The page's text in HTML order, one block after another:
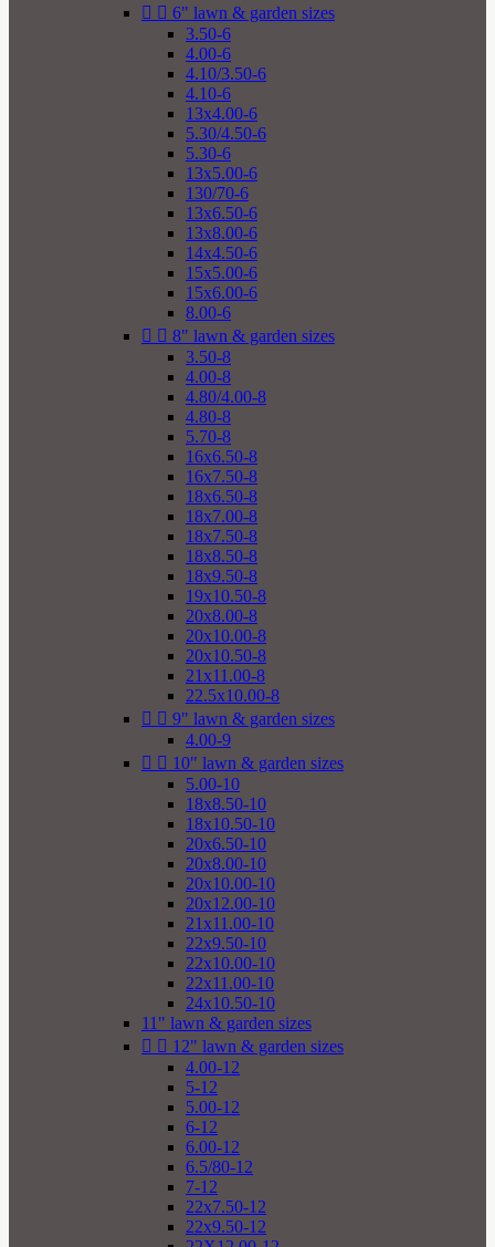
  6" lawn & garden sizes
3.50-6
4.00-6
4.10/3.50-6
4.10-6
13x4.00-6
5.30/4.50-6
5.30-6
13x5.00-6
130/70-6
13x6.50-6
13x8.00-6
14x4.50-6
15x5.00-6
15x6.00-6
8.00-6
  8" lawn & garden sizes
3.50-8
4.00-8
4.80/4.00-8
4.80-8
5.70-8
16x6.50-8
16x7.50-8
18x6.50-8
18x7.00-8
18x7.50-8
18x8.50-8
18x9.50-8
19x10.50-8
20x8.00-8
20x10.00-8
20x10.50-8
21x11.00-8
22.5x10.00-8
  9" lawn & garden sizes
4.00-9
  10" lawn & garden sizes
5.00-10
18x8.50-10
18x10.50-10
20x6.50-10
20x8.00-10
20x10.00-10
20x12.00-10
21x11.00-10
22x9.50-10
22x10.00-10
22x11.00-10
24x10.50-10
11" lawn & garden sizes
  12" lawn & garden sizes
4.00-12
5-12
5.00-12
6-12
6.00-12
6.5/80-12
7-12
22x7.50-12
22x9.50-12